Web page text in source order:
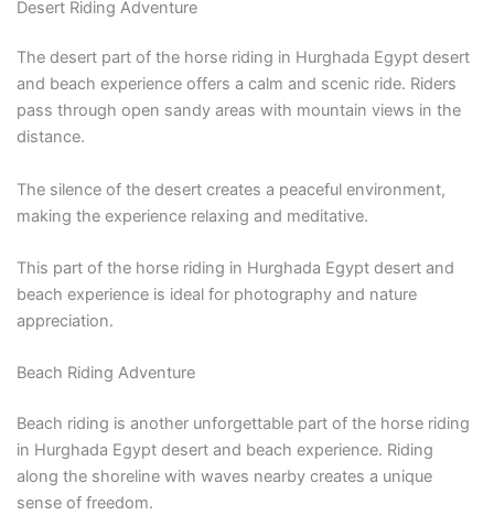
Desert Riding Adventure
The desert part of the horse riding in Hurghada Egypt desert
and beach experience offers a calm and scenic ride. Riders
pass through open sandy areas with mountain views in the
distance.
The silence of the desert creates a peaceful environment,
making the experience relaxing and meditative.
This part of the horse riding in Hurghada Egypt desert and
beach experience is ideal for photography and nature
appreciation.
Beach Riding Adventure
Beach riding is another unforgettable part of the horse riding
in Hurghada Egypt desert and beach experience. Riding
along the shoreline with waves nearby creates a unique
sense of freedom.